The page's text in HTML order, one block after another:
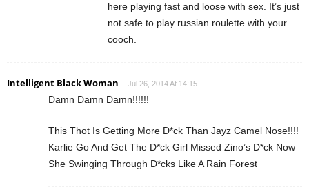
here playing fast and loose with sex. It’s just
not safe to play russian roulette with your
cooch.
Intelligent Black Woman Jul 26, 2014 At 14:15
Damn Damn Damn!!!!!!
This Thot Is Getting More D*ck Than Jayz Camel Nose!!!!
Karlie Go And Get The D*ck Girl Missed Zino’s D*ck Now
She Swinging Through D*cks Like A Rain Forest